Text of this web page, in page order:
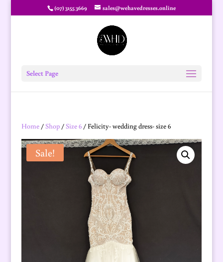
(07) 3155 3669 sales@wehavedresses.online
Select Page
Home/Shop/Size 6/ Felicity- wedding dress- size 6
Sale!